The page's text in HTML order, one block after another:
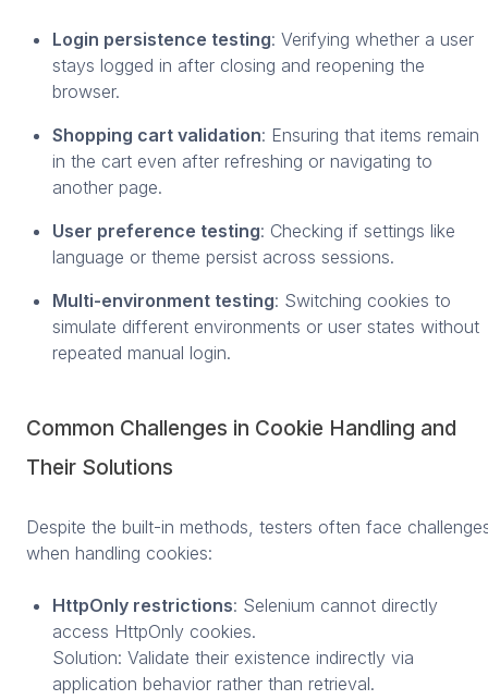
Login persistence testing: Verifying whether a user
stays logged in after closing and reopening the
browser.
Shopping cart validation: Ensuring that items remain
in the cart even after refreshing or navigating to
another page.
User preference testing: Checking if settings like
language or theme persist across sessions.
Multi-environment testing: Switching cookies to
simulate different environments or user states without
repeated manual login.
Common Challenges in Cookie Handling and
Their Solutions
Despite the built-in methods, testers often face
when handling cookies:
HttpOnly restrictions: Selenium cannot directly
access HttpOnly cookies.
Solution: Validate their existence indirectly via
application behavior rather than retrieval.